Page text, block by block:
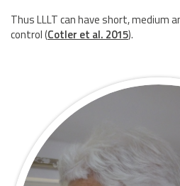
Thus LLLT can have short, medium
control(Cotler et al. 2015).